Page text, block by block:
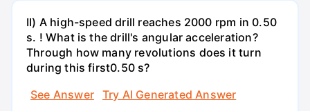
II) A high-speed drill reaches 2000 rpm in 0.50
s. ! What is the drill's angular acceleration?
Through how many revolutions does it turn
during this first0.50 s?
See Answer
Try AI Generated Answer